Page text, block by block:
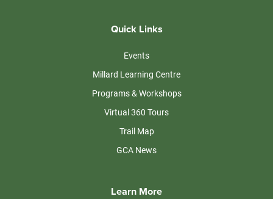
Quick Links
Events
Millard Learning Centre
Programs & Workshops
Virtual 360 Tours
Trail Map
GCA News
Learn More